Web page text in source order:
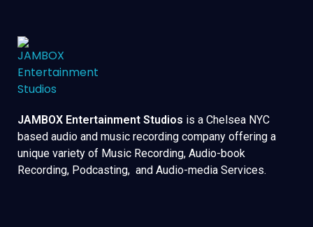
JAMBOX Entertainment Studios is a Chelsea NYC
based audio and music recording company offering a
unique variety of Music Recording, Audio-book
Recording, Podcasting, and Audio-media Services.